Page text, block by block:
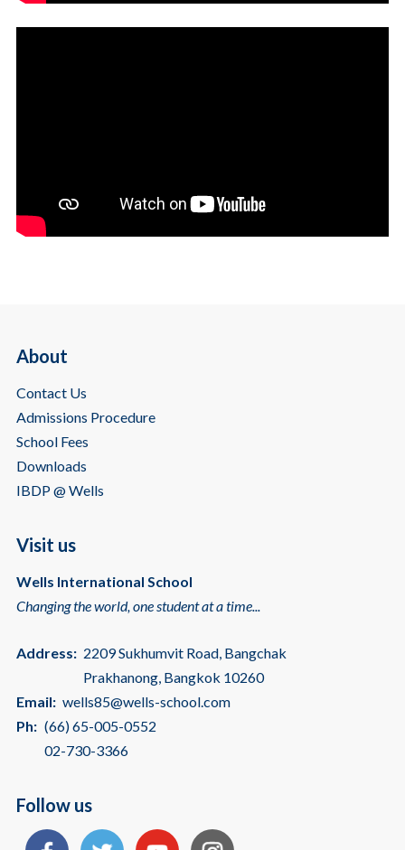
About
Contact Us
Admissions Procedure
School Fees
Downloads
IBDP @ Wells
Visit us
Wells International School
Changing the world, one student at a time...
Address: 2209 Sukhumvit Road, Bangchak
Prakhanong, Bangkok 10260
Email: wells85@wells-school.com
Ph: (66) 65-005-0552
02-730-3366
Follow us